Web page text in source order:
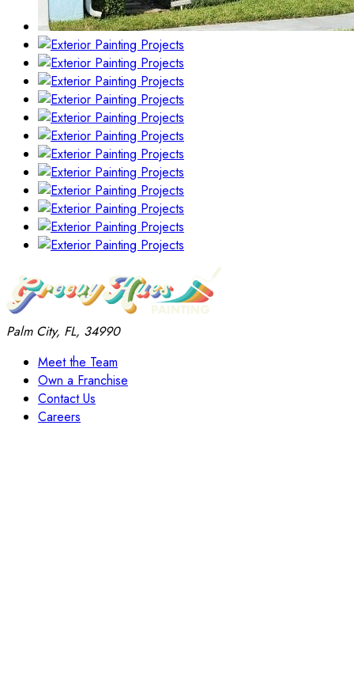
Palm City, FL, 34990
Meet the Team
Own a Franchise
Contact Us
Careers